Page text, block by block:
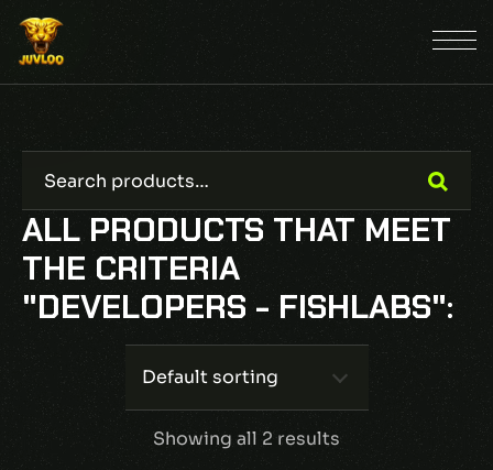
ALL PRODUCTS THAT MEET
THE CRITERIA
"DEVELOPERS - FISHLABS":
Default sorting
Showing all 2 results